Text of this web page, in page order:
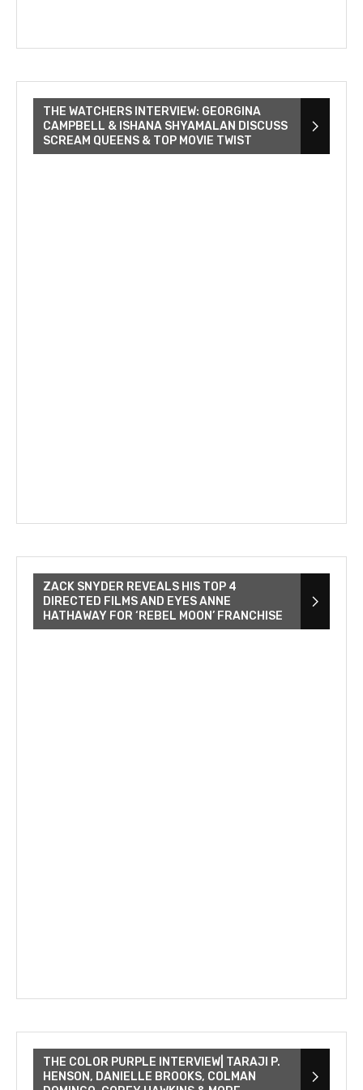
THE WATCHERS INTERVIEW: GEORGINA
CAMPBELL & ISHANA SHYAMALAN DISCUSS
SCREAM QUEENS & TOP MOVIE TWIST
ZACK SNYDER REVEALS HIS TOP 4
DIRECTED FILMS AND EYES ANNE
HATHAWAY FOR ‘REBEL MOON’ FRANCHISE
THE COLOR PURPLE INTERVIEW| TARAJI P.
HENSON, DANIELLE BROOKS, COLMAN